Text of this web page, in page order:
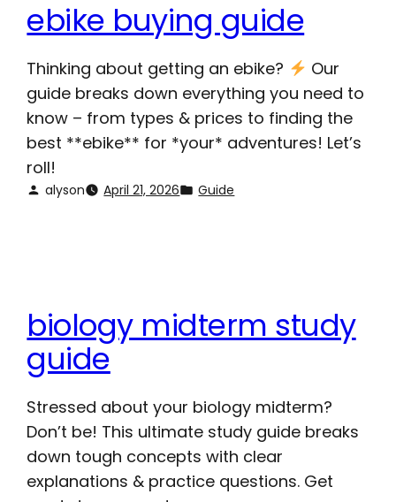
ebike buying guide
Thinking about getting an ebike?
Our
guide breaks down everything you need to
know – from types & prices to finding the
best **ebike** for *your* adventures! Let’s
roll!
alyson April 21, 2026 Guide
biology midterm study
guide
Stressed about your biology midterm?
Don’t be! This ultimate study guide breaks
down tough concepts with clear
explanations & practice questions. Get